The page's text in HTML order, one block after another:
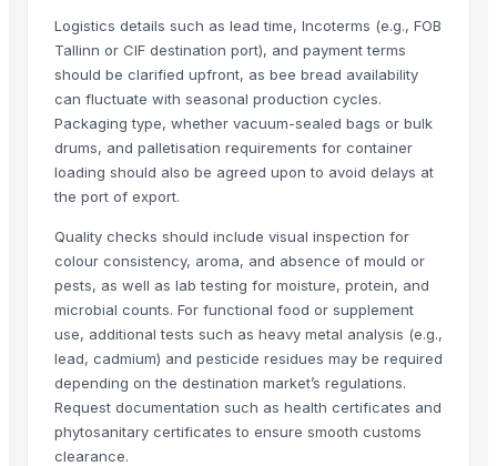
Sugar
tobacco sweetener
Organics Brown Sugar
The Ordinary
S30 Sugar
Sulphur less sugar
Sugar Cube
Icumsa sugar
Sugar Cane Molasses
WHITE REFINED SUGAR - ICUMSA *5
ICUMSA 45 - SUGAR
HIGH QUALITY WHITE AND BROWN SUGAR ICUMSA 45
Logistics details such as lead time, Incoterms (e.g., FOB
Tallinn or CIF destination port), and payment terms
should be clarified upfront, as bee bread availability
can fluctuate with seasonal production cycles.
Packaging type, whether vacuum-sealed bags or bulk
drums, and palletisation requirements for container
loading should also be agreed upon to avoid delays at
the port of export.
Quality checks should include visual inspection for
colour consistency, aroma, and absence of mould or
pests, as well as lab testing for moisture, protein, and
microbial counts. For functional food or supplement
use, additional tests such as heavy metal analysis (e.g.,
lead, cadmium) and pesticide residues may be required
depending on the destination market’s regulations.
Request documentation such as health certificates and
phytosanitary certificates to ensure smooth customs
clearance.